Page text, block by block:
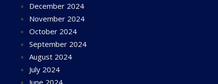
December 2024
November 2024
October 2024
September 2024
August 2024
July 2024
June 2024